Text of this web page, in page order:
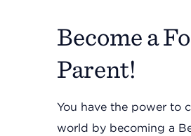
Become a
Parent!
You have the power to
world by becoming a